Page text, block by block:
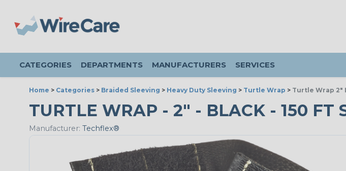
CATEGORIES DEPARTMENTS MANUFACTURERS SERVICES
Home > Categories > Braided Sleeving > Heavy Duty Sleeving > Turtle Wrap > Turtle Wrap 2"
TURTLE WRAP - 2" - BLACK - 150 FT
Manufacturer: Techflex®